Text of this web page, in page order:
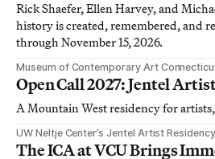
Rick Shaefer, Ellen Harvey, and
history is created, remembered, and
through November 15, 2026.
Museum of Contemporary Art
Open Call 2027: Jentel
A Mountain West residency for
UW Neltje Center’s Jentel Artist Residency
The ICA at VCU Brings